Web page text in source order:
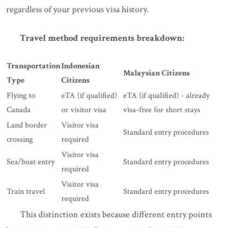
regardless of your previous visa history.
Travel method requirements breakdown:
Transportation
Type
Indonesian
Citizens
Malaysian Citizens
Flying to
Canada
eTA (if qualified)
or visitor visa
eTA (if qualified) - already
visa-free for short stays
Land border
crossing
Visitor visa
required
Standard entry procedures
Sea/boat entry
Visitor visa
required
Standard entry procedures
Train travel
Visitor visa
required
Standard entry procedures
This distinction exists because different entry points